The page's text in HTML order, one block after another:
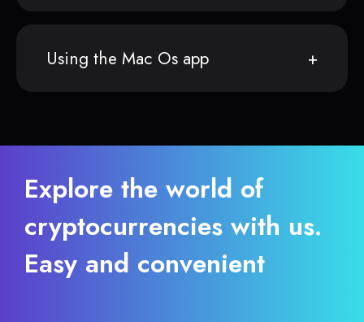
Using the Mac Os app
Explore the world of
cryptocurrencies with us.
Easy and convenient